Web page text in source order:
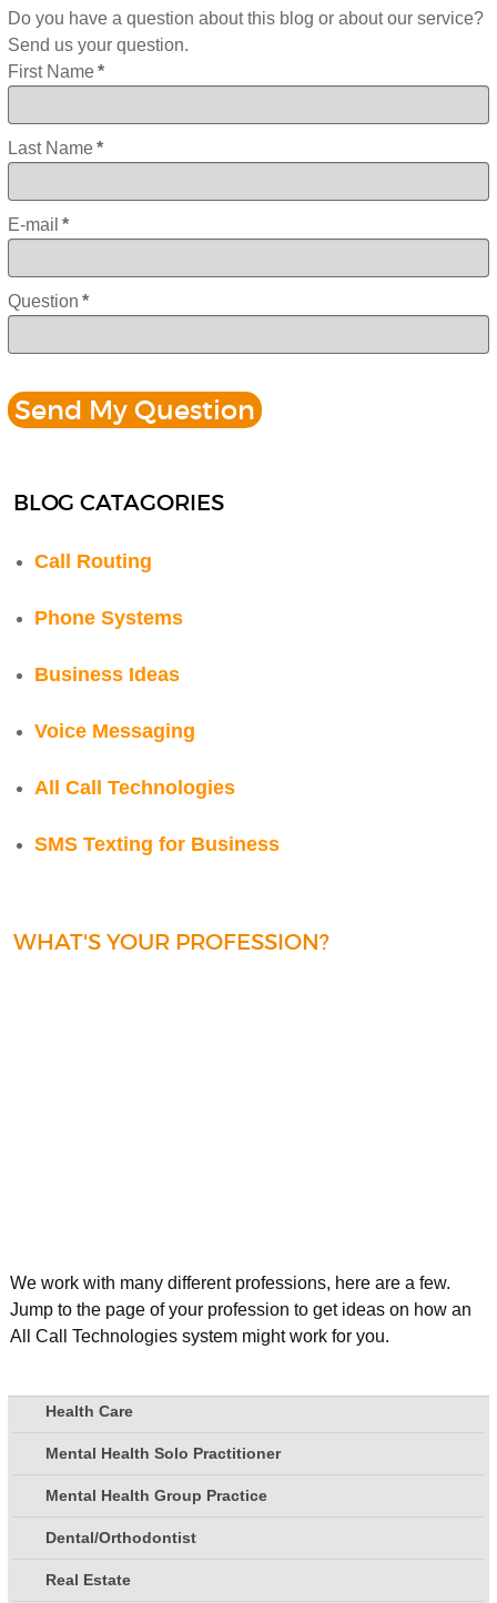
Do you have a question about this blog or about our service?
Send us your question.
First Name *
Last Name *
E-mail *
Question *
BLOG CATAGORIES
Call Routing
Phone Systems
Business Ideas
Voice Messaging
All Call Technologies
SMS Texting for Business
WHAT'S YOUR PROFESSION?
We work with many different professions, here are a few.
Jump to the page of your profession to get ideas on how an
All Call Technologies system might work for you.
Health Care
Mental Health Solo Practitioner
Mental Health Group Practice
Dental/Orthodontist
Real Estate